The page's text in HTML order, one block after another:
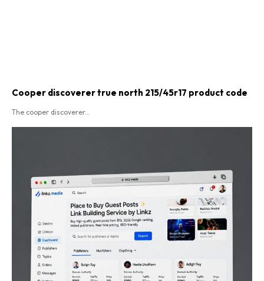
Cooper discoverer true north 215/45r17 product code​
The cooper discoverer...